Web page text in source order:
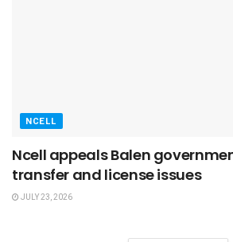
NCELL
Ncell appeals Balen
transfer and license issues
JULY 23, 2026